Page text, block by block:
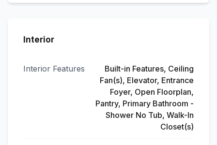
Interior
Interior Features
Built-in Features, Ceiling
Fan(s), Elevator, Entrance
Foyer, Open Floorplan,
Pantry, Primary Bathroom -
Shower No Tub, Walk-In
Closet(s)